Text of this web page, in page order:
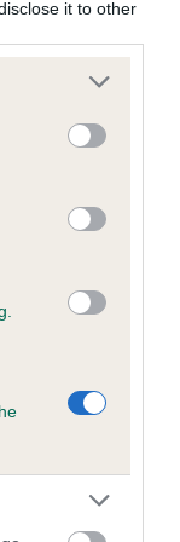
it to other
more Google
may click to
party tags to
below Google
BLACK OF